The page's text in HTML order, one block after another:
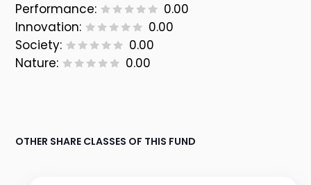
Performance:
0.00
Innovation:
0.00
Society:
0.00
Nature:
0.00
OTHER SHARE CLASSES OF THIS FUND